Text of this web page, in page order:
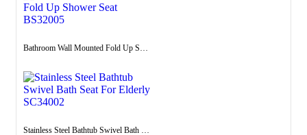
Bathroom Wall Mounted Fold Up Shower Seat BS32005
Stainless Steel Bathtub Swivel Bath Seat For Elderly SC34002